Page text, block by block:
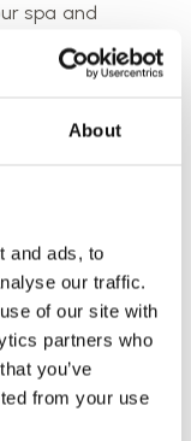
About
and ads, to
our traffic.
of our site with
partners who
you’ve
from your use
spa and
specific
check out
spending a
tasty food with